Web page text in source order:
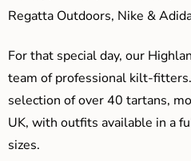
Regatta Outdoors, Nike &
For that special day, our
team of professional kilt-
selection of over 40 tartans,
UK, with outfits available in a
sizes.